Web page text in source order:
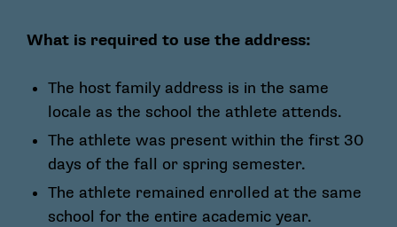
What is required to use the address:
The host family address is in the same
locale as the school the athlete attends.
The athlete was present within the first 30
days of the fall or spring semester.
The athlete remained enrolled at the same
school for the entire academic year.